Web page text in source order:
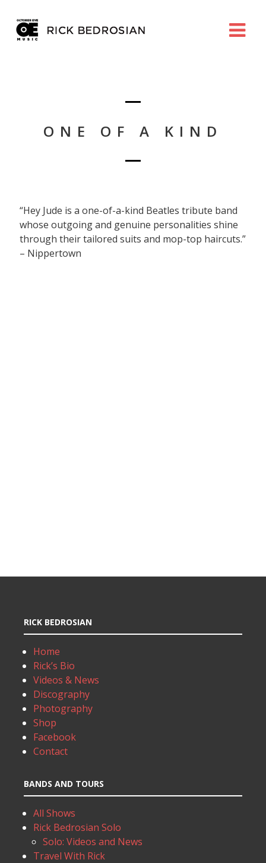
ONE OF A KIND
“Hey Jude is a one-of-a-kind Beatles tribute band
whose outgoing and genuine personalities shine
through their tailored suits and mop-top haircuts.”
– Nippertown
RICK BEDROSIAN
Home
Rick’s Bio
Videos & News
Discography
Photography
Shop
Facebook
Contact
BANDS AND TOURS
All Shows
Rick Bedrosian Solo
Solo: Videos and News
Travel With Rick